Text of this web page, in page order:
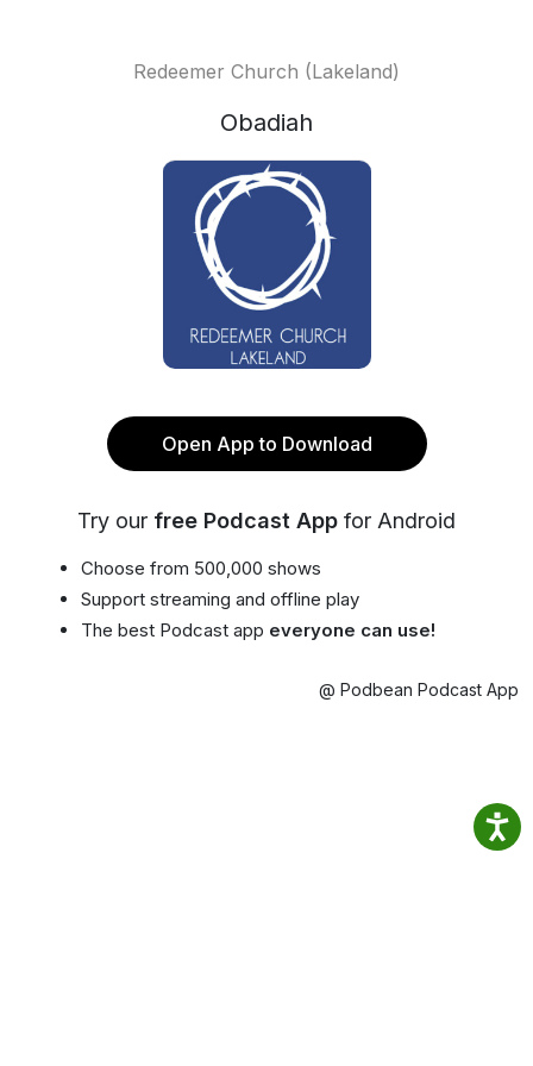
Redeemer Church (Lakeland)
Obadiah
Open App to Download
Try our free Podcast App for Android
Choose from 500,000 shows
Support streaming and offline play
The best Podcast app everyone can use!
@ Podbean Podcast App